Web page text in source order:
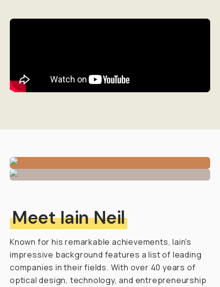
Meet Iain Neil
Known for his remarkable achievements, Iain's
impressive background features a list of leading
companies in their fields. With over 40 years of
optical design, technology, and entrepreneurship